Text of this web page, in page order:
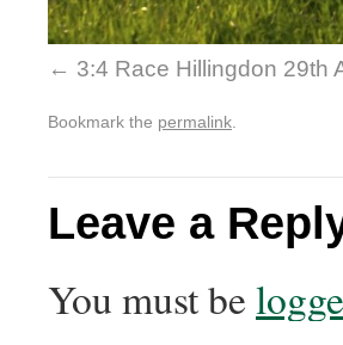
3:4 Race Hillingdon 29th
Bookmark the permalink
Leave a
You must be